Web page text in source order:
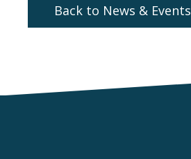
Back to News & Events